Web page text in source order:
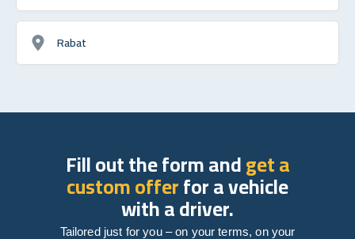
Rabat
Fill out the form andget a
custom offerfor a vehicle
with a driver.
Tailored just for you – on your terms, on your